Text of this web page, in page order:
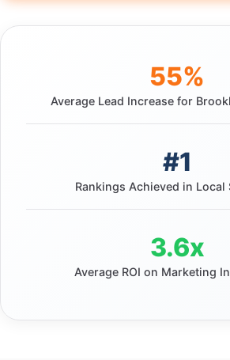
55%
Average Lead Increase for
#1
Rankings Achieved in Local
3.6x
Average ROI on Marketing